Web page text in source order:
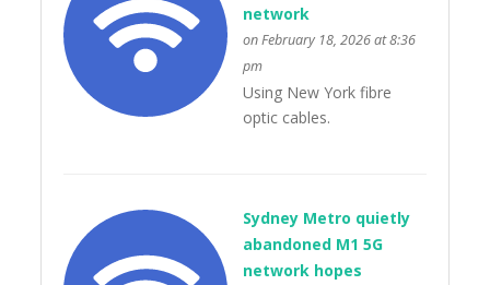
network
on February 18, 2026 at 8:36
pm
Using New York fibre
optic cables.
Sydney Metro quietly
abandoned M1 5G
network hopes